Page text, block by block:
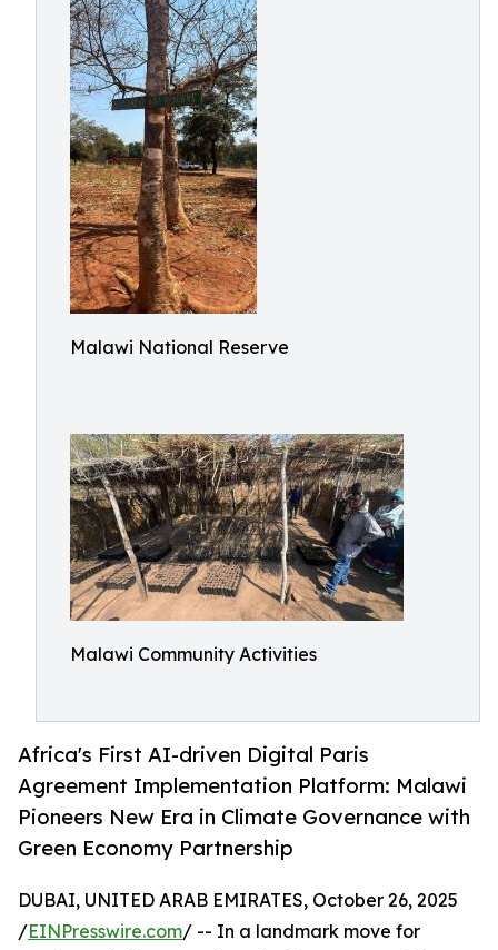
Malawi National Reserve
Malawi Community Activities
Africa's First AI-driven Digital Paris
Agreement Implementation Platform: Malawi
Pioneers New Era in Climate Governance with
Green Economy Partnership
DUBAI, UNITED ARAB EMIRATES, October 26, 2025
/EINPresswire.com/ -- In a landmark move for